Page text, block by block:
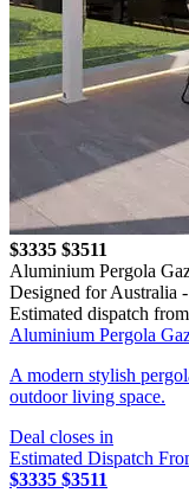
$3335 $3511
Aluminium Pergola
Designed for Australia
Estimated dispatch
Aluminium Pergola
A modern stylish
outdoor living space.
Deal closes in
Estimated Dispatch
$3335 $3511